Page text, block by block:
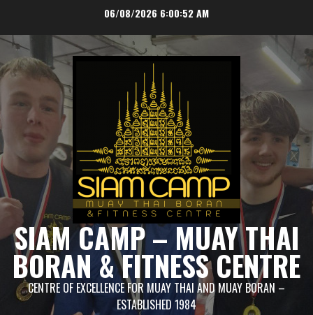
content
06/08/2026 6:00:52 AM
SIAM CAMP – MUAY THAI
BORAN & FITNESS CENTRE
CENTRE OF EXCELLENCE FOR MUAY THAI AND MUAY BORAN –
ESTABLISHED 1984